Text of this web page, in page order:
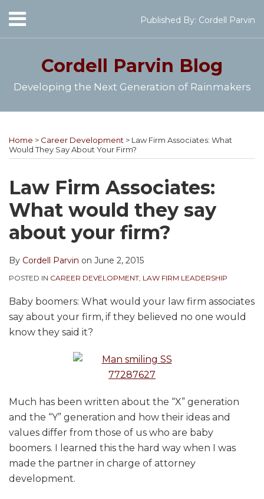
to
content
Menu
Home
Speaking
Series
Work
Published By: Cordell Parvin
SEARCH
Cordell Parvin Blog
Developing the Next Generation of Rainmakers
Home > Career Development > Law Firm Associates: What
Would They Say About Your Firm?
Law Firm Associates:
What would they say
about your firm?
By Cordell Parvin on June 2, 2015
POSTED IN CAREER DEVELOPMENT LAW FIRM LEADERSHIP
Baby boomers: What would your law firm associates
say about your firm, if they believed no one would
know they said it?
Much has been written about the “X” generation
and the “Y” generation and how their ideas and
values differ from those of us who are baby
boomers. I learned this the hard way when I was
made the partner in charge of attorney
development.
this
post
this
post
this
post
this
post
LinkedIn
YouTube
Channel
to
this
via
RSS
@cordellparvin
on
My
Linkedin
My
Facebook
Page